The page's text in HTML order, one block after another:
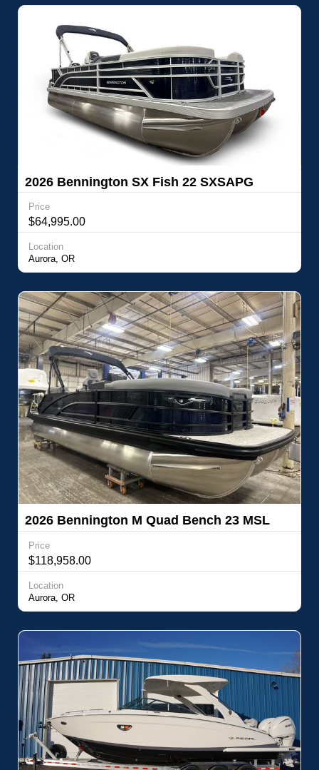
2026 Bennington SX Fish 22 SXSAPG
Price
$64,995.00
Location
Aurora, OR
2026 Bennington M Quad Bench 23 MSL
Price
$118,958.00
Location
Aurora, OR